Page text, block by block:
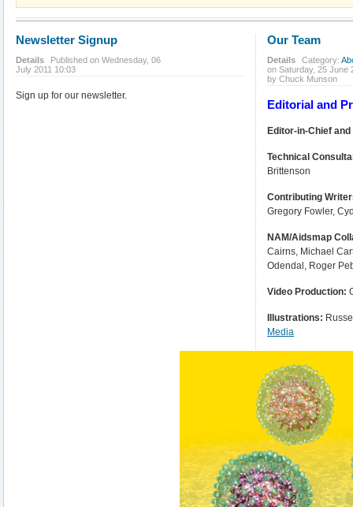
Newsletter Signup
Details
Published on Wednesday, 06
July 2011 10:03
Sign up for our newsletter.
Our Team
Details Category:
on Saturday, 25 June
by Chuck Munson
Editorial and
Editor-in-Chief
Technical
Brittenson
Contributing
Gregory Fowler,
NAM/Aidsmap
Cairns, Michael
Odendal, Roger
Video Production:
Illustrations:
Media